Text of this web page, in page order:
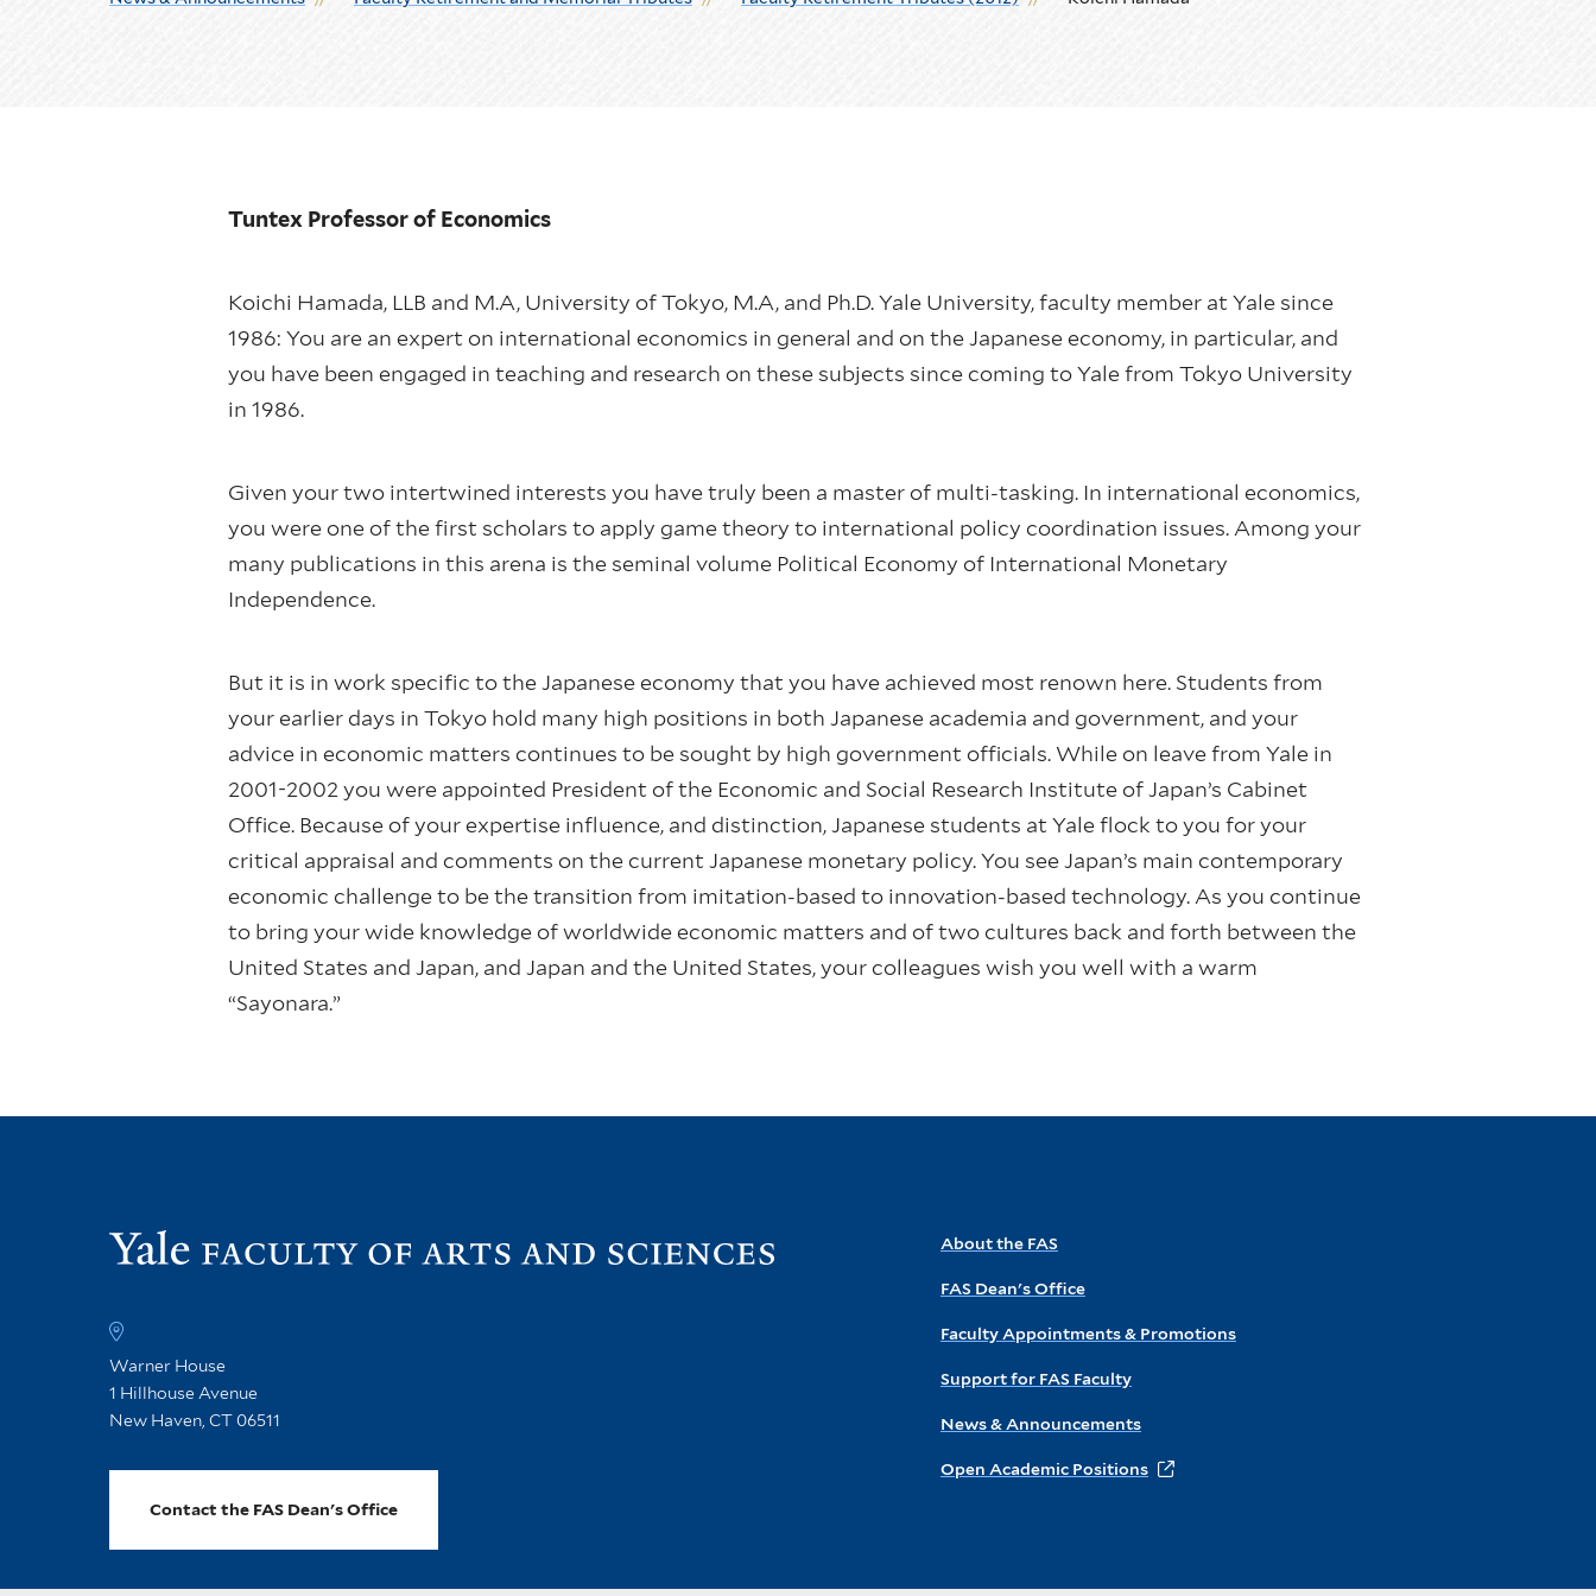
Tuntex Professor of Economics
Koichi Hamada, LLB and M.A, University of Tokyo, M.A, and Ph.D. Yale University, faculty member at Yale since
1986: You are an expert on international economics in general and on the Japanese economy, in particular, and
you have been engaged in teaching and research on these subjects since coming to Yale from Tokyo University
in 1986.
Given your two intertwined interests you have truly been a master of multi-tasking. In international economics,
you were one of the first scholars to apply game theory to international policy coordination issues. Among your
many publications in this arena is the seminal volume Political Economy of International Monetary
Independence.
But it is in work specific to the Japanese economy that you have achieved most renown here. Students from
your earlier days in Tokyo hold many high positions in both Japanese academia and government, and your
advice in economic matters continues to be sought by high government officials. While on leave from Yale in
2001-2002 you were appointed President of the Economic and Social Research Institute of Japan’s Cabinet
Office. Because of your expertise influence, and distinction, Japanese students at Yale flock to you for your
critical appraisal and comments on the current Japanese monetary policy. You see Japan’s main contemporary
economic challenge to be the transition from imitation-based to innovation-based technology. As you continue
to bring your wide knowledge of worldwide economic matters and of two cultures back and forth between the
United States and Japan, and Japan and the United States, your colleagues wish you well with a warm
“Sayonara.”
Warner House
1 Hillhouse Avenue
New Haven, CT 06511
Contact the FAS Dean's Office
About the FAS
FAS Dean's Office
Faculty Appointments & Promotions
Support for FAS Faculty
News & Announcements
Open Academic Positions